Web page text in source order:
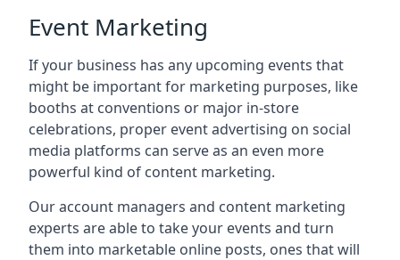
Event Marketing
If your business has any upcoming events that
might be important for marketing purposes, like
booths at conventions or major in-store
celebrations, proper event advertising on social
media platforms can serve as an even more
powerful kind of content marketing.
Our account managers and content marketing
experts are able to take your events and turn
them into marketable online posts, ones that will